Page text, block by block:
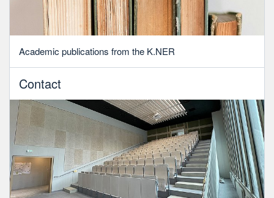
Academic publications from the K.NER
Contact